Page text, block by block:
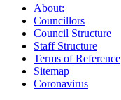
About:
Councillors
Council Structure
Staff Structure
Terms of Reference
Sitemap
Coronavirus